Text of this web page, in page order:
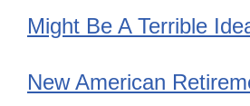
Might Be A Terrible
New American